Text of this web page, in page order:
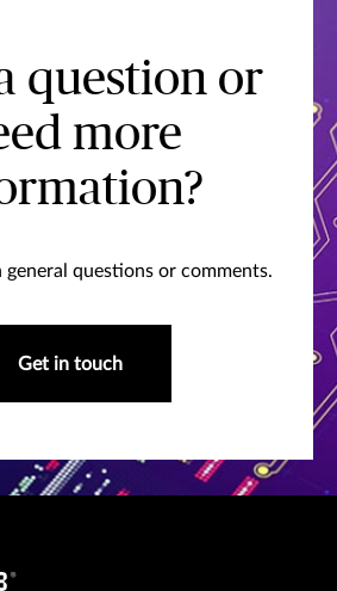
question or
more
questions or comments.
Get in touch